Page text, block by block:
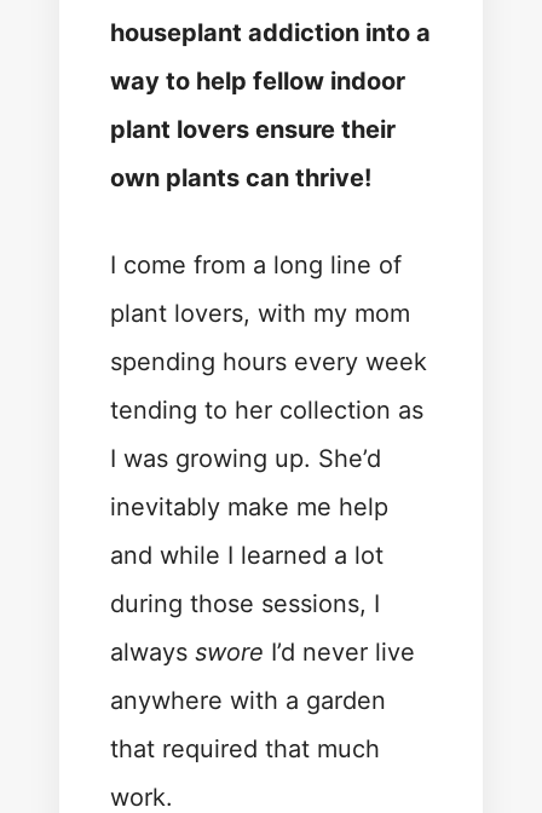
houseplant addiction into a
way to help fellow indoor
plant lovers ensure their
own plants can thrive!
I come from a long line of
plant lovers, with my mom
spending hours every week
tending to her collection as
I was growing up. She’d
inevitably make me help
and while I learned a lot
during those sessions, I
always swore I’d never live
anywhere with a garden
that required that much
work.